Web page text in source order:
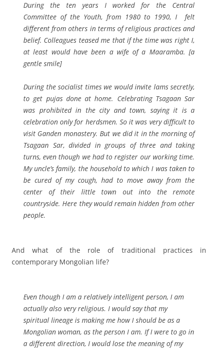
During the ten years I worked forthe Central
Committee of the Youth, from 1980 to 1990,I felt
different from others in terms of religious practices and
belief. Colleagues teased me that if the time was right I,
at least would have been a wife of a Maaramba. [a
gentle smile]
During the socialist times we would invite lams secretly,
to get pujas done at home. Celebrating Tsagaan Sar
was prohibited in the city and town, saying it is a
celebration only for herdsmen. So it was very difficult to
visit Ganden monastery. But we did it in the morning of
Tsagaan Sar, divided in groups of three and taking
turns, even though we had to register our working time.
My uncle’s family, the household to which I was taken to
be cured of my cough, had to move away from the
center of their little town out into the remote
countryside. Here they would remain hidden from other
people.
And what of the role of traditional practices in
contemporary Mongolian life?
Even though I am a relatively intelligent person, I am
actually also very religious. I would say that my
spiritual lineage is making me how I should be as a
Mongolian woman, as the person I am. If I were to go in
a different direction, I would lose the meaning of my